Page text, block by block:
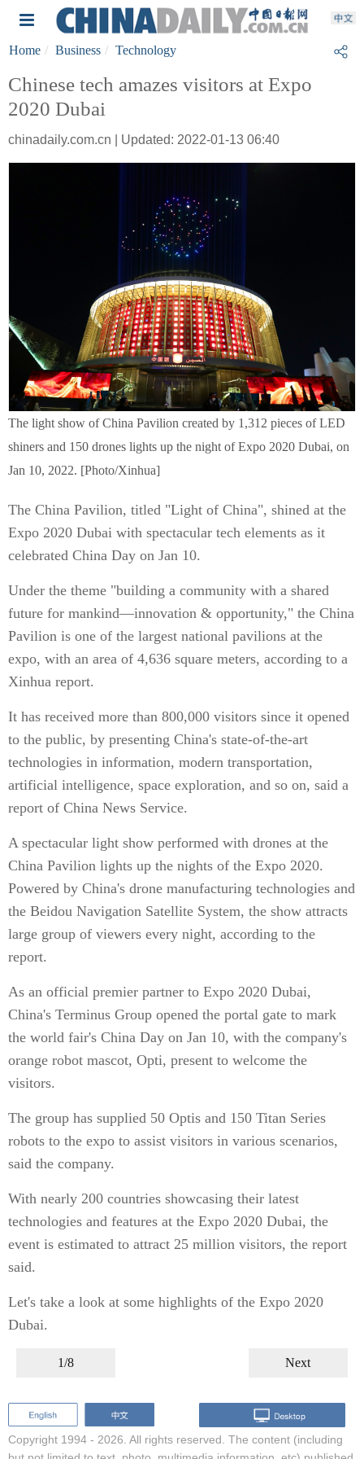
Home Business Technology
Chinese tech amazes visitors at Expo
2020 Dubai
chinadaily.com.cn | Updated: 2022-01-13 06:40
The light show of China Pavilion created by 1,312 pieces of LED
shiners and 150 drones lights up the night of Expo 2020 Dubai, on
Jan 10, 2022. [Photo/Xinhua]
The China Pavilion, titled "Light of China", shined at the
Expo 2020 Dubai with spectacular tech elements as it
celebrated China Day on Jan 10.
Under the theme "building a community with a shared
future for mankind—innovation & opportunity," the China
Pavilion is one of the largest national pavilions at the
expo, with an area of 4,636 square meters, according to a
Xinhua report.
It has received more than 800,000 visitors since it opened
to the public, by presenting China's state-of-the-art
technologies in information, modern transportation,
artificial intelligence, space exploration, and so on, said a
report of China News Service.
A spectacular light show performed with drones at the
China Pavilion lights up the nights of the Expo 2020.
Powered by China's drone manufacturing technologies and
the Beidou Navigation Satellite System, the show attracts
large group of viewers every night, according to the
report.
As an official premier partner to Expo 2020 Dubai,
China's Terminus Group opened the portal gate to mark
the world fair's China Day on Jan 10, with the company's
orange robot mascot, Opti, present to welcome the
visitors.
The group has supplied 50 Optis and 150 Titan Series
robots to the expo to assist visitors in various scenarios,
said the company.
With nearly 200 countries showcasing their latest
technologies and features at the Expo 2020 Dubai, the
event is estimated to attract 25 million visitors, the report
said.
Let's take a look at some highlights of the Expo 2020
Dubai.
1/8 Next
Copyright 1994 - 2026. All rights reserved. The content (including